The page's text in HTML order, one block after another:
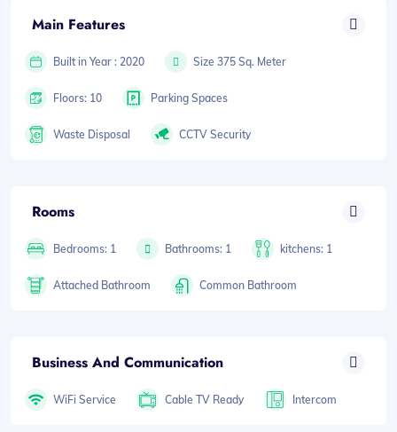
Main Features
Built in Year : 2020 Size 375 Sq. Meter
Floors: 10 Parking Spaces
Waste Disposal CCTV Security
Rooms
Bedrooms: 1 Bathrooms: 1 kitchens: 1
Attached Bathroom Common Bathroom
Business And Communication
WiFi Service Cable TV Ready Intercom